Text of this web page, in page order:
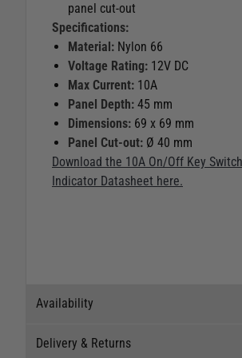
panel cut-out
Specifications:
Material: Nylon 66
Voltage Rating: 12V DC
Max Current: 10A
Panel Depth: 45 mm
Dimensions: 69 x 69 mm
Panel Cut-out: Ø 40 mm
Download the 10A On/Off Key
Indicator Datasheet here.
Availability
Delivery & Returns